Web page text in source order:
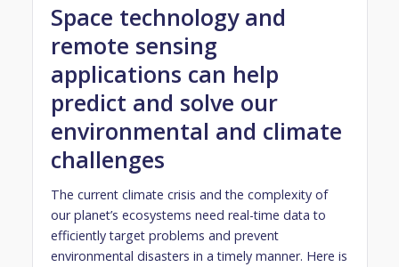
Space technology and
remote sensing
applications can help
predict and solve our
environmental and climate
challenges
The current climate crisis and the complexity of
our planet’s ecosystems need real-time data to
efficiently target problems and prevent
environmental disasters in a timely manner. Here is